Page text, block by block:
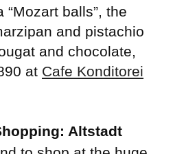
balls”, the
and pistachio
and chocolate,
at Cafe Konditorei
Altstadt